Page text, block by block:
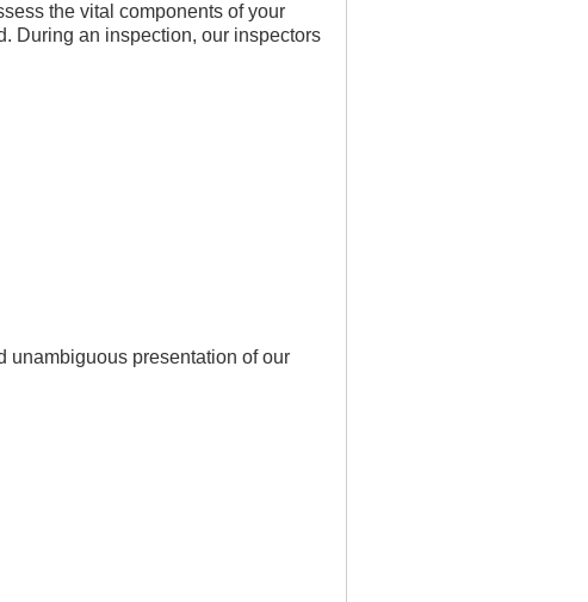
the vital components of your
During an inspection, our inspectors
unambiguous presentation of our